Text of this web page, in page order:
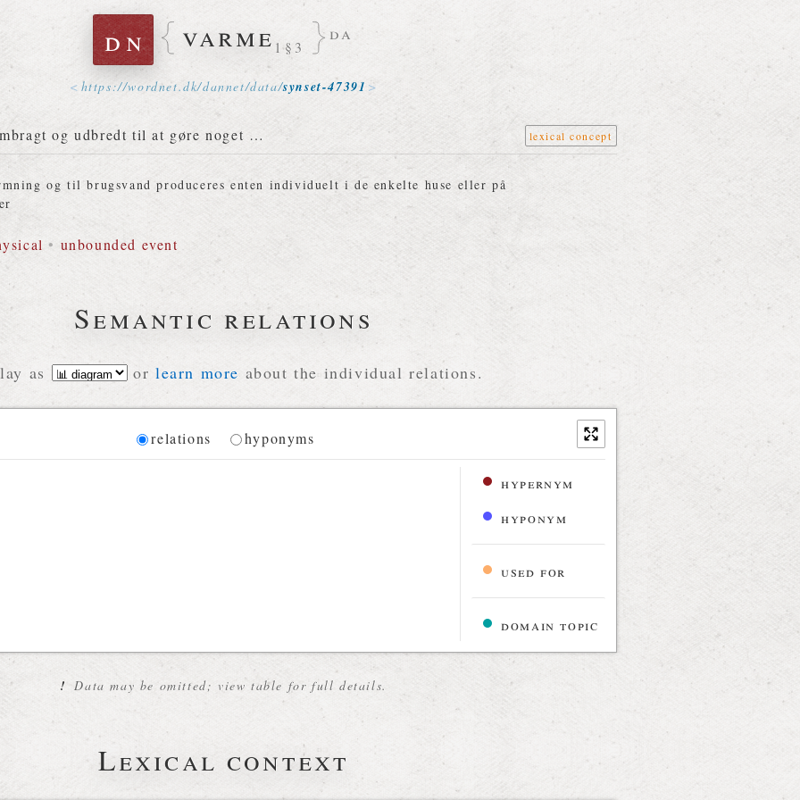
dn varme 1§3
da
https://wordnet.dk/dannet/data/synset-47391
og udbredt til at gøre noget … lexical concept
og til brugsvand produceres enten individuelt i de enkelte huse eller på
• unbounded event
Semantic relations
as or learn more about the individual relations.
Diagram
relations hyponyms
hypernym
hyponym
used for
domain topic
! Data may be omitted; view table for full details.
Lexical context